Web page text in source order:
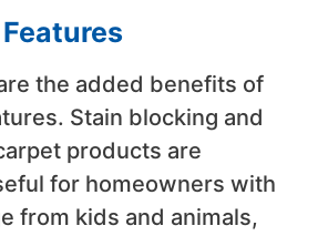
the added benefits of
Stain blocking and
products are
for homeowners with
from kids and animals,